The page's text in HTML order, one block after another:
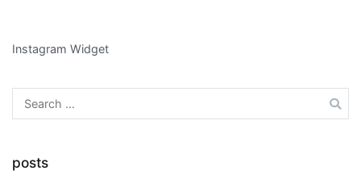
Instagram Widget
Search
for:
posts